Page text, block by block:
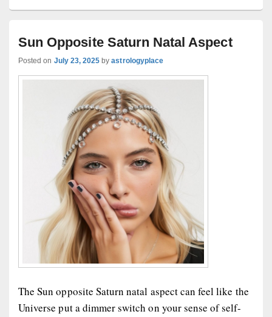
Sun Opposite Saturn Natal Aspect
Posted on July 23, 2025 byastrologyplace
The Sun opposite Saturn natal aspect can feel like the
Universe put a dimmer switch on your sense of self-